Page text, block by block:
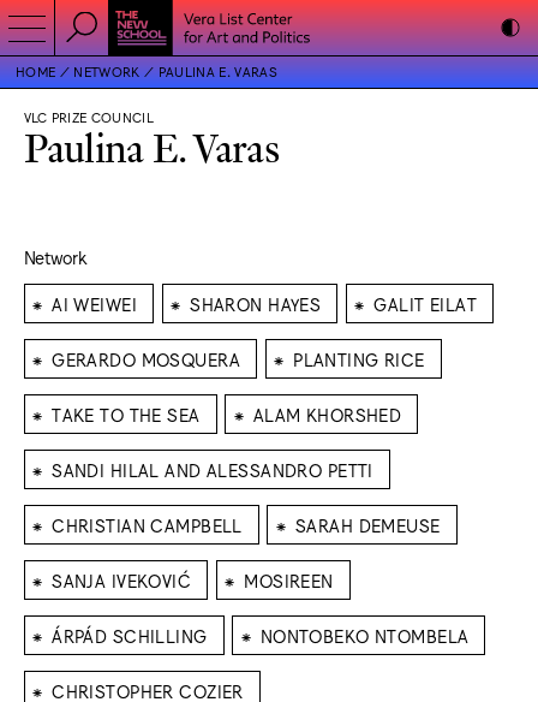
HOME NETWORK PAULINA E. VARAS
VLC PRIZE COUNCIL
Paulina E. Varas
Network
⁕ AI WEIWEI ⁕ SHARON HAYES ⁕ GALIT EILAT
⁕ GERARDO MOSQUERA ⁕ PLANTING RICE
⁕ TAKE TO THE SEA ⁕ ALAM KHORSHED
⁕ SANDI HILAL AND ALESSANDRO PETTI
⁕ CHRISTIAN CAMPBELL ⁕ SARAH DEMEUSE
⁕ SANJA IVEKOVIĆ ⁕ MOSIREEN
⁕ ÁRPÁD SCHILLING ⁕ NONTOBEKO NTOMBELA
⁕ CHRISTOPHER COZIER